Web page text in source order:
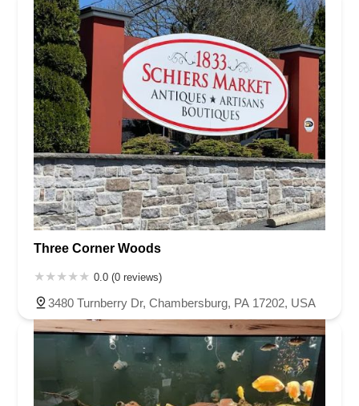
Washington County
Wayne County
Westmoreland County
Wyoming County
York County
Three Corner Woods
0.0 (0 reviews)
3480 Turnberry Dr, Chambersburg, PA 17202, USA